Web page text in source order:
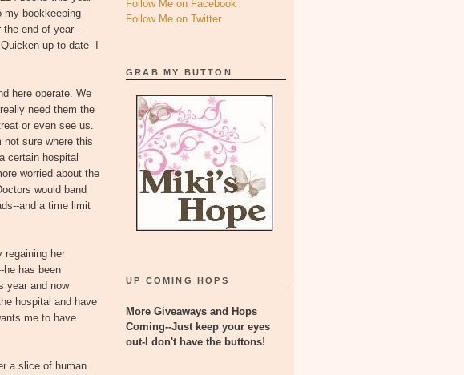
my bookkeeping
end of year--
up to date--I
here operate. We
need them the
or even see us.
sure where this
certain hospital
worried about the
would band
and a time limit
regaining her
he has been
year and now
hospital and have
me to have
a slice of human
Follow Me on Facebook
Follow Me on Twitter
GRAB MY BUTTON
UP COMING HOPS
More Giveaways and Hops
Coming--Just keep your eyes
out-I don't have the buttons!